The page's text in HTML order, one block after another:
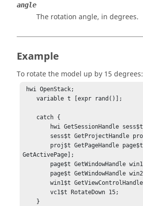
angle
The rotation angle, in degrees.
Example
To rotate the model up by 15 degrees:
    variable t [expr rand()];
GetActivePage];
        win1$t GetViewControlHandle vc1$t;
        vc1$t RotateDown 15;